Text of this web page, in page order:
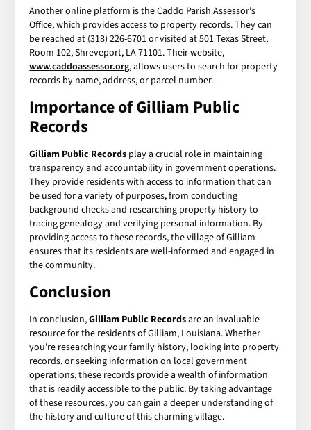
Another online platform is the Caddo Parish Assessor's
Office, which provides access to property records. They can
be reached at (318) 226-6701 or visited at 501 Texas Street,
Room 102, Shreveport, LA 71101. Their website,
www.caddoassessor.org, allows users to search for property
records by name, address, or parcel number.
Importance of Gilliam Public
Records
Gilliam Public Records play a crucial role in maintaining
transparency and accountability in government operations.
They provide residents with access to information that can
be used for a variety of purposes, from conducting
background checks and researching property history to
tracing genealogy and verifying personal information. By
providing access to these records, the village of Gilliam
ensures that its residents are well-informed and engaged in
the community.
Conclusion
In conclusion,Gilliam Public Recordsare an invaluable
resource for the residents of Gilliam, Louisiana. Whether
you're researching your family history, looking into property
records, or seeking information on local government
operations, these records provide a wealth of information
that is readily accessible to the public. By taking advantage
of these resources, you can gain a deeper understanding of
the history and culture of this charming village.